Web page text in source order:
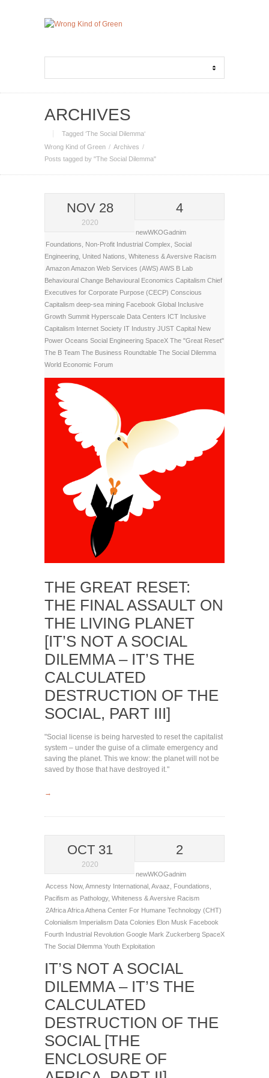
ARCHIVES
Tagged ‘The Social Dilemma‘
Wrong Kind of Green
Archives
Posts tagged by "The Social Dilemma"
NOV 28
2020
4
newWKOGadnim
Foundations
Non-Profit Industrial Complex Social
Engineering United Nations Whiteness & Aversive Racism
AmazonAmazon Web Services (AWS) AWS B Lab
Behavioural Change Behavioural Economics Capitalism Chief
Executives for Corporate Purpose (CECP) Conscious
Capitalism deep-sea mining Facebook Global Inclusive
Growth Summit Hyperscale Data Centers ICT Inclusive
Capitalism Internet Society IT Industry JUST Capital New
Power Oceans Social Engineering SpaceX The "Great Reset"
The B Team The Business Roundtable The Social Dilemma
World Economic Forum
THE GREAT RESET:
THE FINAL ASSAULT ON
THE LIVING PLANET
[IT’S NOT A SOCIAL
DILEMMA – IT’S THE
CALCULATED
DESTRUCTION OF THE
SOCIAL, PART III]
"Social license is being harvested to reset the capitalist
system – under the guise of a climate emergency and
saving the planet. This we know: the planet will not be
saved by those that have destroyed it."
→
OCT 31
2020
2
newWKOGadnim
Access Now, Amnesty International , Avaaz, Foundations,
Pacifism as Pathology, Whiteness & Aversive Racism
2AfricaAfricaAthena Center For Humane Technology (CHT)
Colonialism Imperialism Data Colonies Elon Musk Facebook
Fourth Industrial Revolution Google Mark Zuckerberg SpaceX
The Social Dilemma Youth Exploitation
IT’S NOT A SOCIAL
DILEMMA – IT’S THE
CALCULATED
DESTRUCTION OF THE
SOCIAL [THE
ENCLOSURE OF